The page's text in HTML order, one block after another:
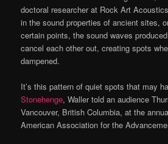
doctoral researcher at Rock Art
in the sound properties of ancient sites,
certain points, the sound waves
cancel each other out, creating spots
dampened.
It’s this pattern of quiet spots that may
Stonehenge, Waller told an audience
Vancouver, British Columbia, at the
American Association for the